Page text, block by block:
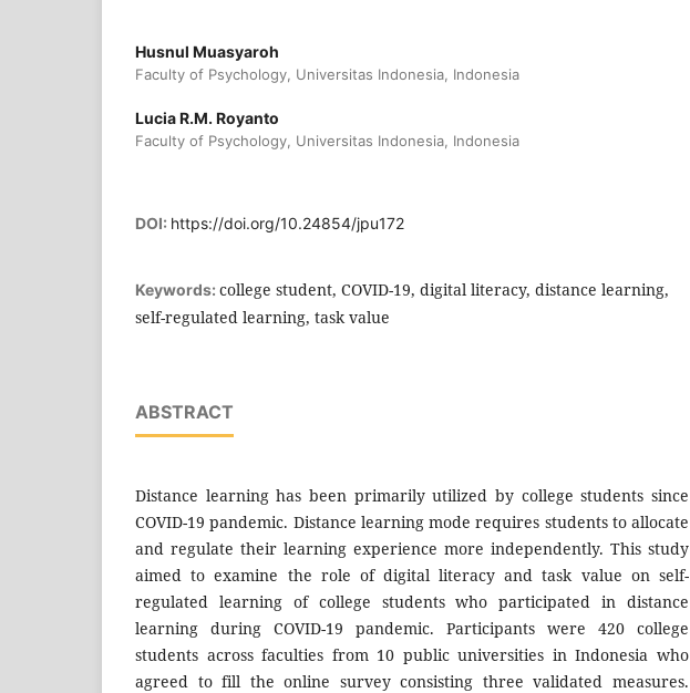
Husnul Muasyaroh
Faculty of Psychology, Universitas Indonesia, Indonesia
Lucia R.M. Royanto
Faculty of Psychology, Universitas Indonesia, Indonesia
DOI: https://doi.org/10.24854/jpu172
Keywords: college student, COVID-19, digital literacy, distance learning,
self-regulated learning, task value
ABSTRACT
Distance learning has been primarily utilized by college students since
COVID-19 pandemic. Distance learning mode requires students to allocate
and regulate their learning experience more independently. This study
aimed to examine the role of digital literacy and task value on self-
regulated learning of college students who participated in distance
learning during COVID-19 pandemic. Participants were 420 college
students across faculties from 10 public universities in Indonesia who
agreed to fill the online survey consisting three validated measures.